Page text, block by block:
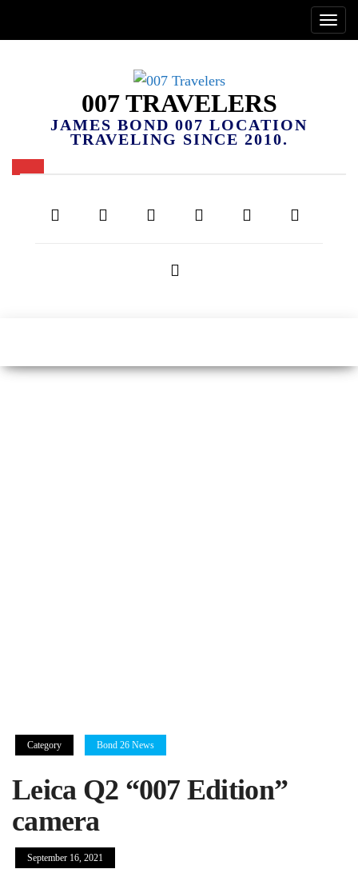
007 TRAVELERS
JAMES BOND 007 LOCATION
TRAVELING SINCE 2010.
Category Bond 26 News
Leica Q2 “007 Edition”
camera
September 16, 2021